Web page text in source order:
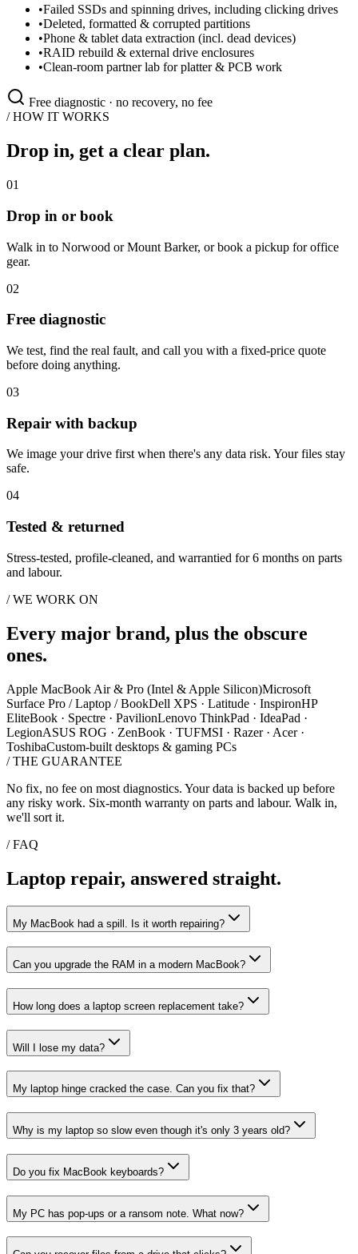
•Failed SSDs and spinning drives, including clicking drives
•Deleted, formatted & corrupted partitions
•Phone & tablet data extraction (incl. dead devices)
•RAID rebuild & external drive enclosures
•Clean-room partner lab for platter & PCB work
Free diagnostic · no recovery, no fee
/ HOW IT WORKS
Drop in, get a clear plan.
01
Drop in or book
Walk in to Norwood or Mount Barker, or book a pickup for office
gear.
02
Free diagnostic
We test, find the real fault, and call you with a fixed-price quote
before doing anything.
03
Repair with backup
We image your drive first when there's any data risk. Your files stay
safe.
04
Tested & returned
Stress-tested, profile-cleaned, and warrantied for 6 months on parts
and labour.
/ WE WORK ON
Every major brand, plus the obscure
ones.
Apple MacBook Air & Pro (Intel & Apple Silicon)Microsoft
Surface Pro / Laptop / BookDell XPS · Latitude · InspironHP
EliteBook · Spectre · PavilionLenovo ThinkPad · IdeaPad ·
LegionASUS ROG · ZenBook · TUFMSI · Razer · Acer ·
ToshibaCustom-built desktops & gaming PCs
/THE GUARANTEE
No fix, no fee on most diagnostics. Your data is backed up before
any risky work. Six-month warranty on parts and labour. Walk in,
we'll sort it.
/ FAQ
Laptop repair, answered straight.
My MacBook had a spill. Is it worth repairing?
Can you upgrade the RAM in a modern MacBook?
How long does a laptop screen replacement take?
Will I lose my data?
My laptop hinge cracked the case. Can you fix that?
Why is my laptop so slow even though it's only 3 years old?
Do you fix MacBook keyboards?
My PC has pop-ups or a ransom note. What now?